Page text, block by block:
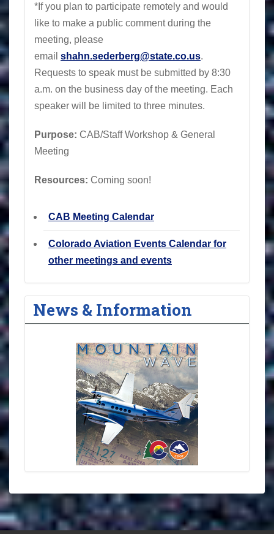
*If you plan to participate remotely and would
like to make a public comment during the
meeting, please
email shahn.sederberg@state.co.us.
Requests to speak must be submitted by 8:30
a.m. on the business day of the meeting. Each
speaker will be limited to three minutes.
Purpose: CAB/Staff Workshop & General
Meeting
Resources: Coming soon!
CAB Meeting Calendar
Colorado Aviation Events Calendar for
other meetings and events
News & Information